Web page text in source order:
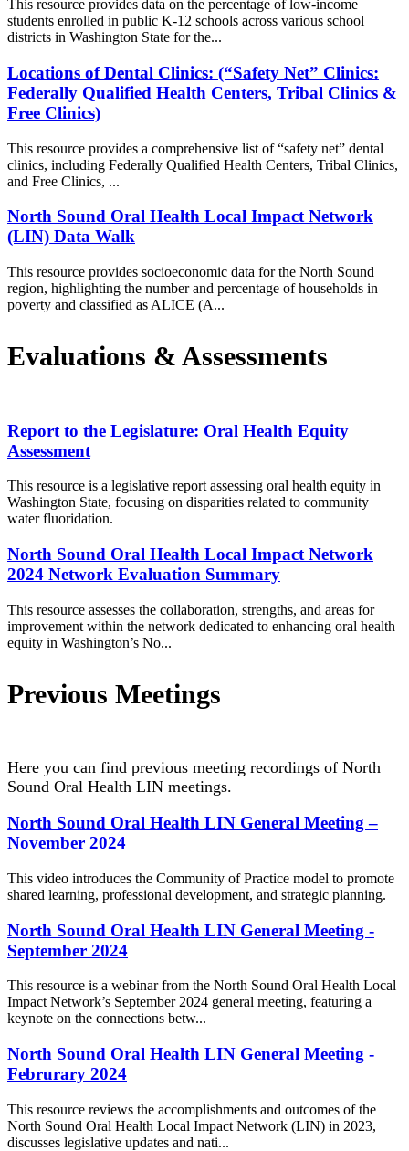
This resource provides data on the percentage of low-income
students enrolled in public K-12 schools across various school
districts in Washington State for the...
Locations of Dental Clinics: (“Safety Net” Clinics:
Federally Qualified Health Centers, Tribal Clinics &
Free Clinics)
This resource provides a comprehensive list of “safety net” dental
clinics, including Federally Qualified Health Centers, Tribal Clinics,
and Free Clinics, ...
North Sound Oral Health Local Impact Network
(LIN) Data Walk
This resource provides socioeconomic data for the North Sound
region, highlighting the number and percentage of households in
poverty and classified as ALICE (A...
Evaluations & Assessments
Report to the Legislature: Oral Health Equity
Assessment
This resource is a legislative report assessing oral health equity in
Washington State, focusing on disparities related to community
water fluoridation.
North Sound Oral Health Local Impact Network
2024 Network Evaluation Summary
This resource assesses the collaboration, strengths, and areas for
improvement within the network dedicated to enhancing oral health
equity in Washington’s No...
Previous Meetings
Here you can find previous meeting recordings of North
Sound Oral Health LIN meetings.
North Sound Oral Health LIN General Meeting –
November 2024
This video introduces the Community of Practice model to promote
shared learning, professional development, and strategic planning.
North Sound Oral Health LIN General Meeting -
September 2024
This resource is a webinar from the North Sound Oral Health Local
Impact Network’s September 2024 general meeting, featuring a
keynote on the connections betw...
North Sound Oral Health LIN General Meeting -
Februrary 2024
This resource reviews the accomplishments and outcomes of the
North Sound Oral Health Local Impact Network (LIN) in 2023,
discusses legislative updates and nati...